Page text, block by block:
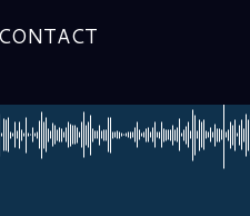
CONTACT